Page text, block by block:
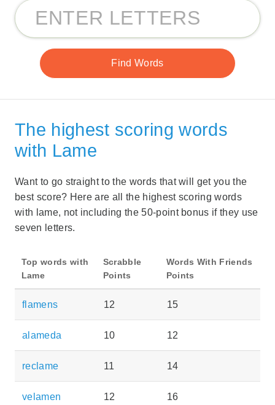
The highest scoring words
with Lame
Want to go straight to the words that will get you the
best score? Here are all the highest scoring words
with lame, not including the 50-point bonus if they use
seven letters.
Top words with
Lame
Scrabble
Points
Words With Friends
Points
flamens 12 15
alameda 10 12
reclame 11 14
velamen 12 16